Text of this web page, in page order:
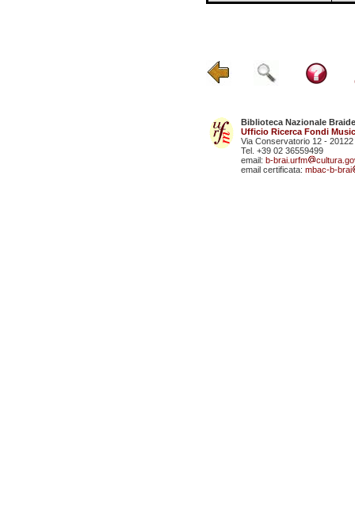
Biblioteca Nazionale
Ufficio Ricerca Fondi
Via Conservatorio 12 - 20122
Tel. +39 02 36559499
email: b-brai.urfm
email certificata: mbac-b-brai